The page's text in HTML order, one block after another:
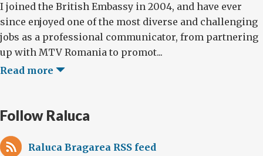
I joined the British Embassy in 2004, and have ever
since enjoyed one of the most diverse and challenging
jobs as a professional communicator, from partnering
up with MTV Romania to promot...
Read more
Follow Raluca
Raluca Bragarea RSS feed